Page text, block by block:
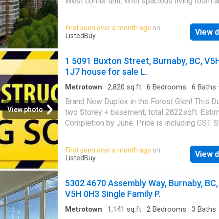
often seen in the age of modern condo.
ample closets, and a generously sized
bedroom with direct access to a large
and Mountains. Steps away from a lively high
on Kingsway a bustling hub for transportation,
shopping and tasty asian food. Amenities -
pool, gym, sauna, hot tub. This unit is a rare
special find that feels like home.! Tenants
Needs time to organize showing. Still
ListedBuy!
First seen over a month ago on
ListedBuy
View
View photo
1 5091 Buxton Street, Burnaby, BC,
1J7 house for sale L.
Metrotown · 2,820 sq.ft · 6 Bedrooms · 6 Baths ·
Brand New Duplex in the Forest Glen! This
two Storey + basement, total 2822sqft.
Completion by June. Price is including GST.
First seen over a month ago on
ListedBuy
View
5302 4670 Assembly Way, Burnaby, BC,
V5H 0H3 Single Family P.
Metrotown · 1,141 sq.ft · 2 Bedrooms · 3 Baths ·